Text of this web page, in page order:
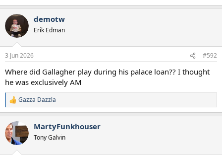
Callum Olusesi - League One
Jamie Donely - Eridivise
Mikey Moore - Championship
James Wilson - Legaue One
Mason Melia - League One
Transfers Out - £125Million
Vicario, Dragusin, Romero, Sarr, Richarlison, Solanke, Davies,
Bissouma, Phillips, Devine, Solomon, Veliz
Free Transfer w/ Sell On
Squad 2026/27
e
c
i
s
demotw
Erik Edman
3 Jun 2026 #592
Where did Gallagher play during his palace loan?? I thought
he was exclusively AM
R
e
c
t
i
Gazza Dazzla
MartyFunkhouser
Tony Galvin